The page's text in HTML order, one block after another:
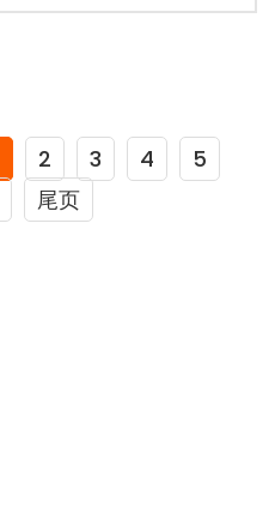
2 3 4
5
尾页